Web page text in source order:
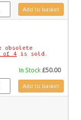
quantity
Add to basket
obsolete
of 4 is sold.
In Stock£50.00
quantity
Add to basket